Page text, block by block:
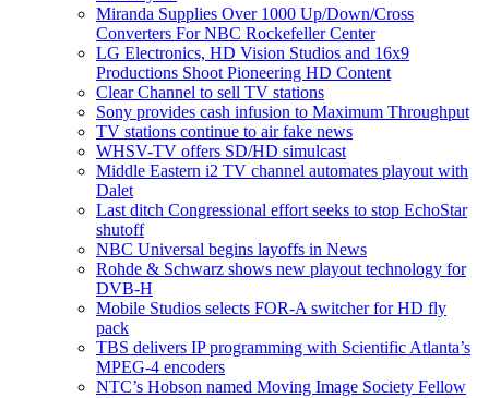
Miranda Supplies Over 1000 Up/Down/Cross
Converters For NBC Rockefeller Center
LG Electronics, HD Vision Studios and 16x9
Productions Shoot Pioneering HD Content
Clear Channel to sell TV stations
Sony provides cash infusion to Maximum Throughput
TV stations continue to air fake news
WHSV-TV offers SD/HD simulcast
Middle Eastern i2 TV channel automates playout with
Dalet
Last ditch Congressional effort seeks to stop EchoStar
shutoff
NBC Universal begins layoffs in News
Rohde & Schwarz shows new playout technology for
DVB-H
Mobile Studios selects FOR-A switcher for HD fly
pack
TBS delivers IP programming with Scientific Atlanta’s
MPEG-4 encoders
NTC’s Hobson named Moving Image Society Fellow